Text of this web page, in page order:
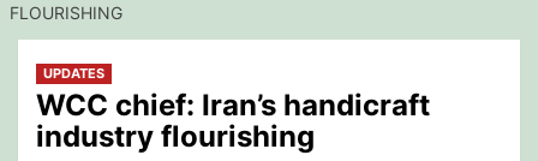
FLOURISHING
UPDATES
WCC chief: Iran’s handicraft
industry flourishing